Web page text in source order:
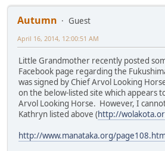
Autumn
Guest
April 16, 2014, 12:00:51 AM
Little Grandmother recently posted
Facebook page regarding the
was signed by Chief Arvol Looking
on the below-listed site which appears
Arvol Looking Horse. However, I
Kathryn listed above (http://
http://www.manataka.org/